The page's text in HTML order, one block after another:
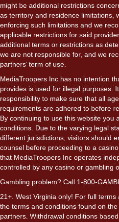
might be additional restrictions
as territory and residence limitations,
enforcing such limitations and we
applicable restrictions for said
additional terms or restrictions as
we are not responsible for, and we
partners’ term of use.
MediaTroopers Inc has no intention
provides is used for illegal purposes.
responsibility to make sure that all
requirements are adhered to before
By continuing to use this website you
conditions. Due to the varying legal
different jurisdictions, visitors should
counsel before proceeding to a
that MediaTroopers Inc operates
controlled by any casino or gambling
Gambling problem? Call 1-800-
21+. West Virginia only! For full
the terms and conditions found on
partners. Withdrawal conditions